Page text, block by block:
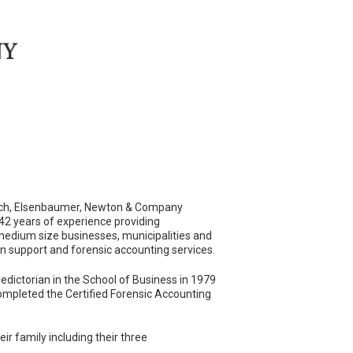
Elsenbaumer, Newton & Company
years of experience providing
size businesses, municipalities and
and forensic accounting services.
in the School of Business in 1979
the Certified Forensic Accounting
family including their three